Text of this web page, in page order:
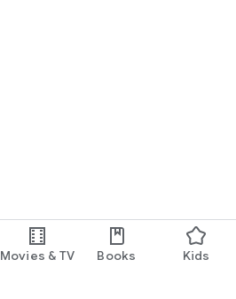
Movies & TV Books Kids